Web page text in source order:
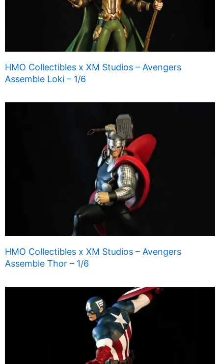
HMO Collectibles x XM Studios – Avengers
Assemble Loki – 1/6
HMO Collectibles x XM Studios – Avengers
Assemble Thor – 1/6